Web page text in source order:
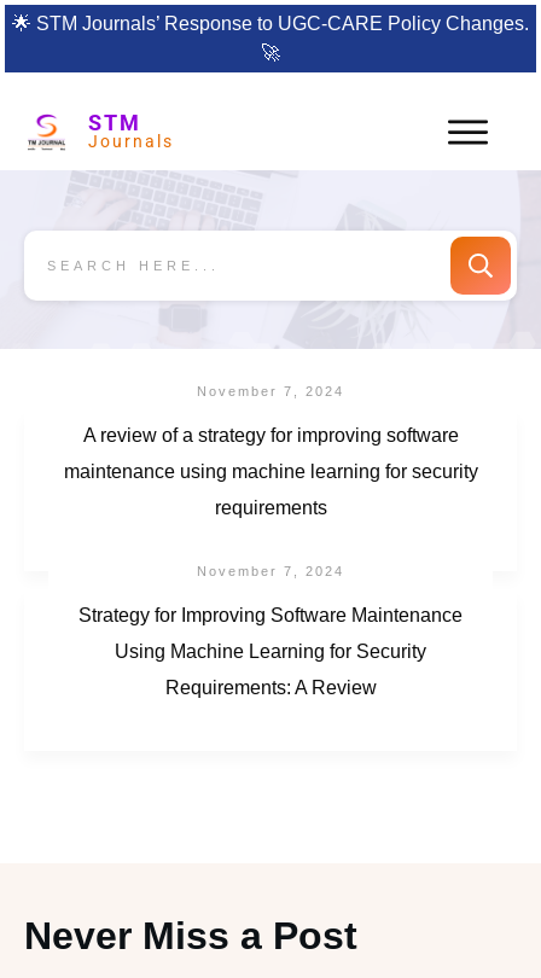
🌟 STM Journals’ Response to UGC-CARE Policy Changes.
🚀
STM
Journals
November 7, 2024
A review of a strategy for improving software
maintenance using machine learning for security
requirements
November 7, 2024
Strategy for Improving Software Maintenance
Using Machine Learning for Security
Requirements: A Review
Never Miss a Post